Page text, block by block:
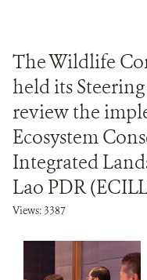
The Wildlife
held its
review the
Ecosystem
Integrated
Lao PDR
Views: 3387